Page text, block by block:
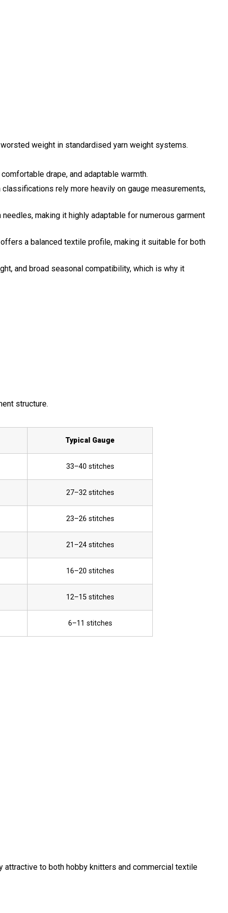
weight in standardised yarn weight systems.
drape, and adaptable warmth.
rely more heavily on gauge measurements,
making it highly adaptable for numerous garment
a balanced textile profile, making it suitable for both
and broad seasonal compatibility, which is why it
structure.
Typical Gauge
33–40 stitches
27–32 stitches
23–26 stitches
21–24 stitches
16–20 stitches
12–15 stitches
6–11 stitches
attractive to both hobby knitters and commercial textile